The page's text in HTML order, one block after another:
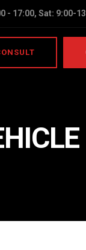
- 17:00, Sat: 9:00-